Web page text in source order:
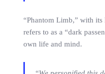
“Phantom Limb,” with its
refers to as a “dark
own life and mind.